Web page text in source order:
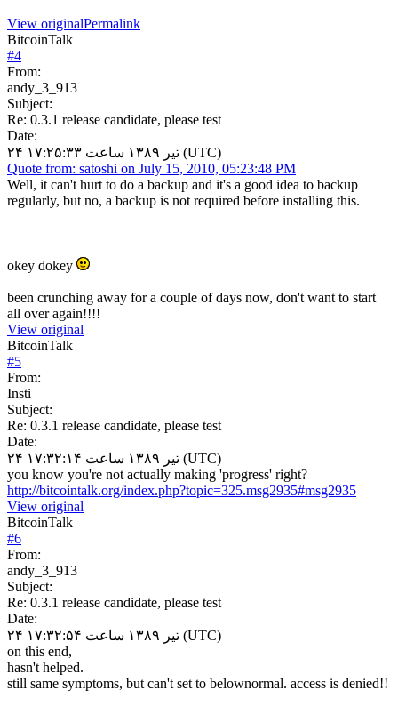
View originalPermalink
BitcoinTalk
#4
From:
andy_3_913
Subject:
Re: 0.3.1 release candidate, please test
Date:
۲۴ تیر ۱۳۸۹ ساعت ۱۷:۲۵:۳۳ (UTC)
Quote from: satoshi on July 15, 2010, 05:23:48 PM
Well, it can't hurt to do a backup and it's a good idea to backup
regularly, but no, a backup is not required before installing this.
okey dokey
been crunching away for a couple of days now, don't want to start
all over again!!!!
View original
BitcoinTalk
#5
From:
Insti
Subject:
Re: 0.3.1 release candidate, please test
Date:
۲۴ تیر ۱۳۸۹ ساعت ۱۷:۳۲:۱۴ (UTC)
you know you're not actually making 'progress' right?
http://bitcointalk.org/index.php?topic=325.msg2935#msg2935
View original
BitcoinTalk
#6
From:
andy_3_913
Subject:
Re: 0.3.1 release candidate, please test
Date:
۲۴ تیر ۱۳۸۹ ساعت ۱۷:۳۲:۵۴ (UTC)
on this end,
hasn't helped.
still same symptoms, but can't set to belownormal. access is denied!!